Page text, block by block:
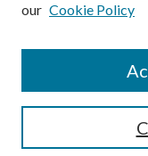
Enter search terms:
our Cookie Policy